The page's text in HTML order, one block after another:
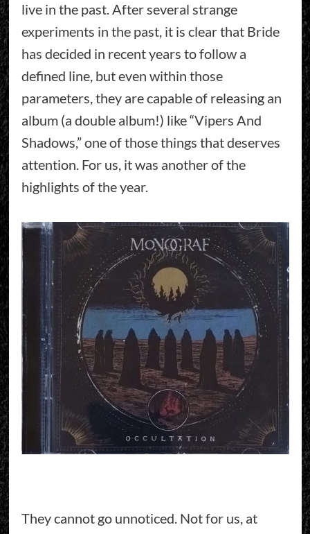
live in the past. After several strange
experiments in the past, it is clear that Bride
has decided in recent years to follow a
defined line, but even within those
parameters, they are capable of releasing an
album (a double album!) like “Vipers And
Shadows,” one of those things that deserves
attention. For us, it was another of the
highlights of the year.
They cannot go unnoticed. Not for us, at